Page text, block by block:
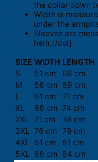
the collar down
Width is
under the
Sleeves are
hem.[/col]
SIZE WIDTH LENGTH
S
51 cm
66 cm
M
56 cm 69 cm
L
61 cm
71 cm
XL
66 cm 74 cm
2XL 71 cm
76 cm
3XL 76 cm 79 cm
4XL 81 cm
81 cm
5XL 86 cm 84 cm